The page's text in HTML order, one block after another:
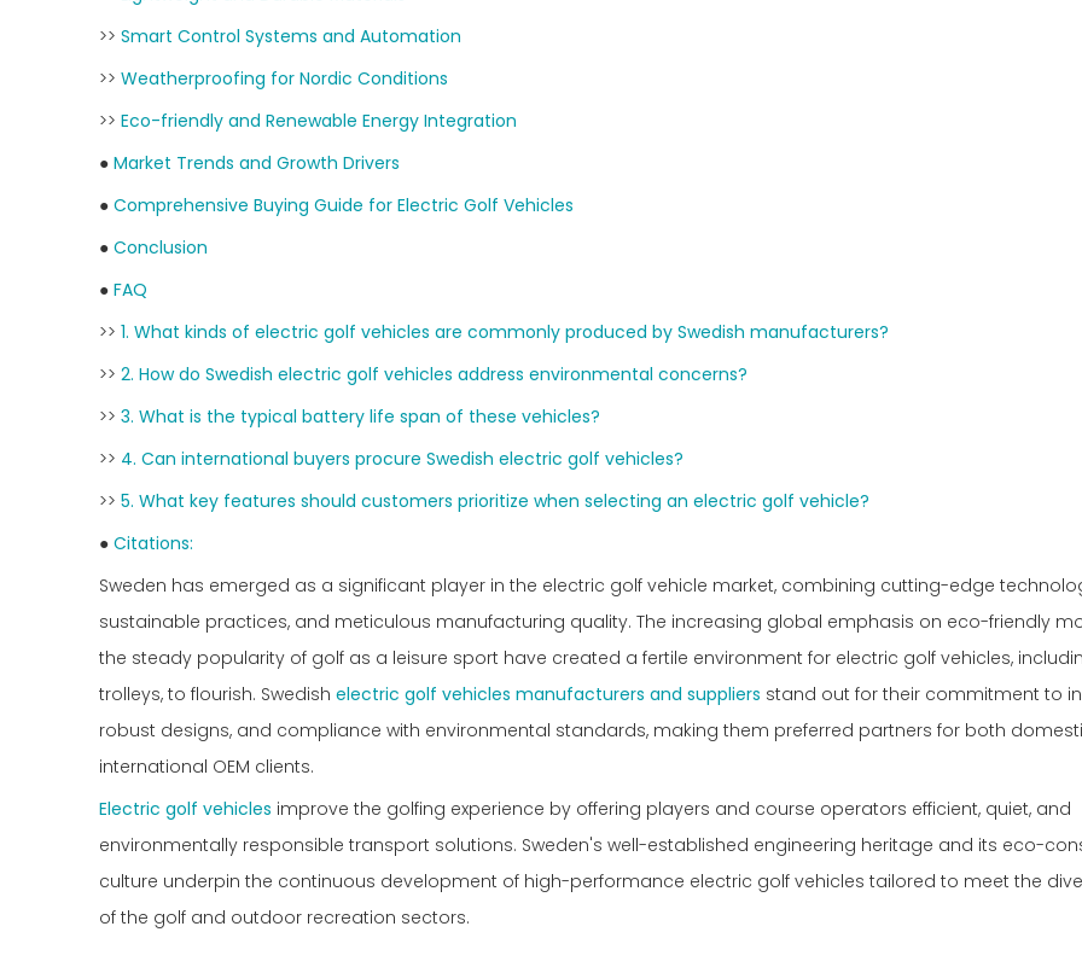
>> Smart Control Systems and Automation
>> Weatherproofing for Nordic Conditions
>> Eco-friendly and Renewable Energy Integration
● Market Trends and Growth Drivers
● Comprehensive Buying Guide for Electric Golf Vehicles
● Conclusion
● FAQ
>> 1. What kinds of electric golf vehicles are commonly produced by Swedish manufacturers?
>> 2. How do Swedish electric golf vehicles address environmental concerns?
>> 3. What is the typical battery life span of these vehicles?
>> 4. Can international buyers procure Swedish electric golf vehicles?
>> 5. What key features should customers prioritize when selecting an electric golf vehicle?
● Citations:
Sweden has emerged as a significant player in the electric golf vehicle market, combining cutting-edge
sustainable practices, and meticulous manufacturing quality. The increasing global emphasis on eco-friendly
the steady popularity of golf as a leisure sport have created a fertile environment for electric golf vehicles,
trolleys, to flourish. Swedish electric golf vehicles manufacturers and suppliers stand out for their commitment to
robust designs, and compliance with environmental standards, making them preferred partners for both
international OEM clients.
Electric golf vehicles improve the golfing experience by offering players and course operators efficient, quiet, and
environmentally responsible transport solutions. Sweden's well-established engineering heritage and its eco-
culture underpin the continuous development of high-performance electric golf vehicles tailored to meet the
of the golf and outdoor recreation sectors.